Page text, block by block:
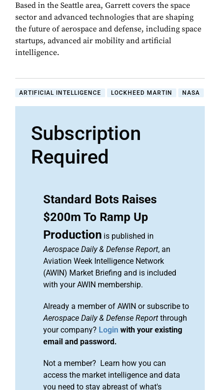
Based in the Seattle area, Garrett covers the space
sector and advanced technologies that are shaping
the future of aerospace and defense, including space
startups, advanced air mobility and artificial
intelligence.
ARTIFICIAL INTELLIGENCE LOCKHEED MARTIN NASA
Subscription
Required
Standard Bots Raises
$200m To Ramp Up
Production is published in
Aerospace Daily & Defense Report, an
Aviation Week Intelligence Network
(AWIN) Market Briefing and is included
with your AWIN membership.
Already a member of AWIN or subscribe to
Aerospace Daily & Defense Report through
your company? Login with your existing
email and password.
Not a member? Learn how you can
access the market intelligence and data
you need to stay abreast of what's